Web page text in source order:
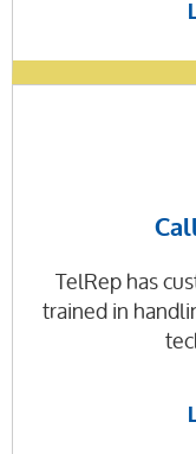
TelRep has
trained in